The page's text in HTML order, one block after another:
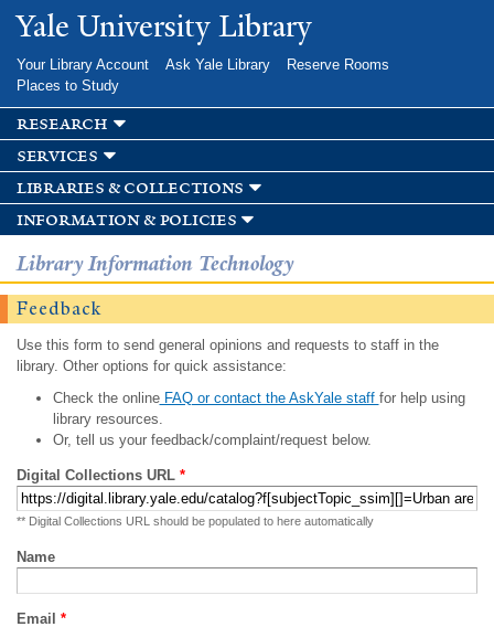
Skip to
main
Yale University Library
Your Library Account Ask Yale Library
Reserve Rooms
Places to Study
research
services
libraries & collections
information & policies
Library Information Technology
Feedback
Use this form to send general opinions and requests to staff in the
library. Other options for quick assistance:
Check the onlineFAQ or contact the AskYale staff for help using
library resources.
Or, tell us your feedback/complaint/request below.
Digital Collections URL *
** Digital Collections URL should be populated to here automatically
Name
Email *